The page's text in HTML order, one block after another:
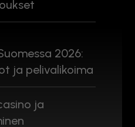
2026:
ja pelivalikoima
ja